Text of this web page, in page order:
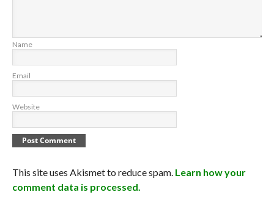
Name
Email
Website
This site uses Akismet to reduce spam. Learn how your
comment data is processed.